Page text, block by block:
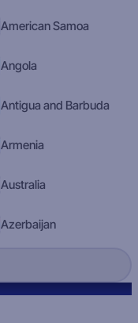
American Samoa
Angola
Antigua and Barbuda
Armenia
Australia
Azerbaijan